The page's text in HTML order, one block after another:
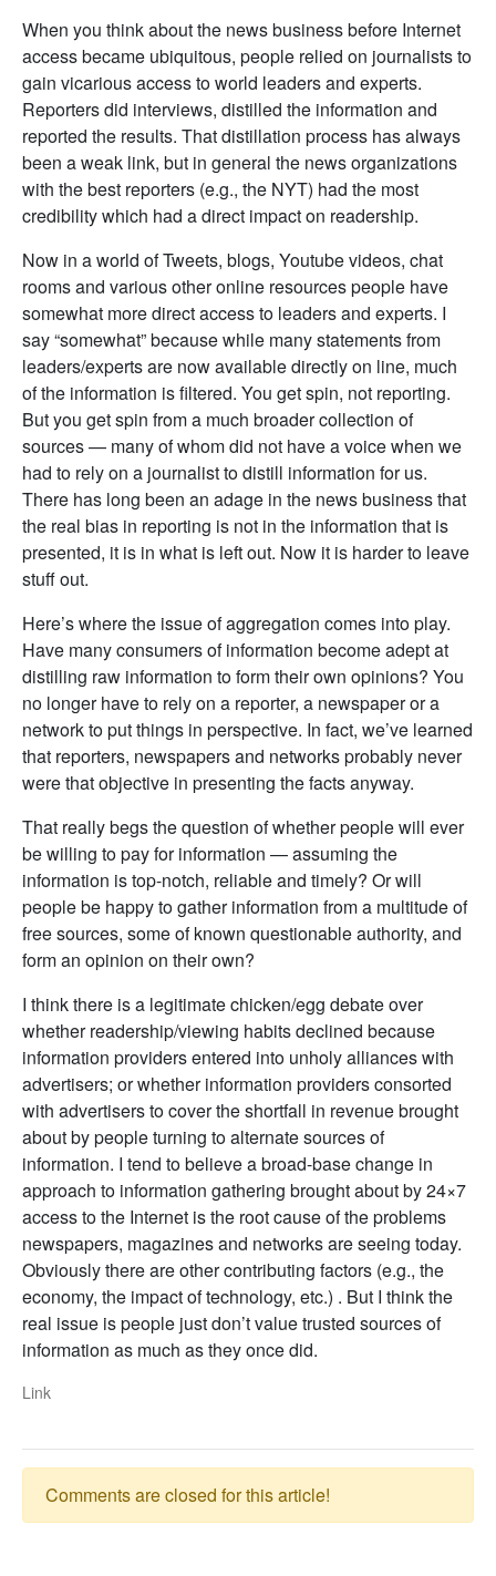
When you think about the news business before Internet
access became ubiquitous, people relied on journalists to
gain vicarious access to world leaders and experts.
Reporters did interviews, distilled the information and
reported the results. That distillation process has always
been a weak link, but in general the news organizations
with the best reporters (e.g., the NYT) had the most
credibility which had a direct impact on readership.
Now in a world of Tweets, blogs, Youtube videos, chat
rooms and various other online resources people have
somewhat more direct access to leaders and experts. I
say “somewhat” because while many statements from
leaders/experts are now available directly on line, much
of the information is filtered. You get spin, not reporting.
But you get spin from a much broader collection of
sources — many of whom did not have a voice when we
had to rely on a journalist to distill information for us.
There has long been an adage in the news business that
the real bias in reporting is not in the information that is
presented, it is in what is left out. Now it is harder to leave
stuff out.
Here’s where the issue of aggregation comes into play.
Have many consumers of information become adept at
distilling raw information to form their own opinions? You
no longer have to rely on a reporter, a newspaper or a
network to put things in perspective. In fact, we’ve learned
that reporters, newspapers and networks probably never
were that objective in presenting the facts anyway.
That really begs the question of whether people will ever
be willing to pay for information — assuming the
information is top-notch, reliable and timely? Or will
people be happy to gather information from a multitude of
free sources, some of known questionable authority, and
form an opinion on their own?
I think there is a legitimate chicken/egg debate over
whether readership/viewing habits declined because
information providers entered into unholy alliances with
advertisers; or whether information providers consorted
with advertisers to cover the shortfall in revenue brought
about by people turning to alternate sources of
information. I tend to believe a broad-base change in
approach to information gathering brought about by 24×7
access to the Internet is the root cause of the problems
newspapers, magazines and networks are seeing today.
Obviously there are other contributing factors (e.g., the
economy, the impact of technology, etc.) . But I think the
real issue is people just don’t value trusted sources of
information as much as they once did.
Link
Comments are closed for this article!